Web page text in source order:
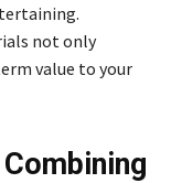
not only
value to your